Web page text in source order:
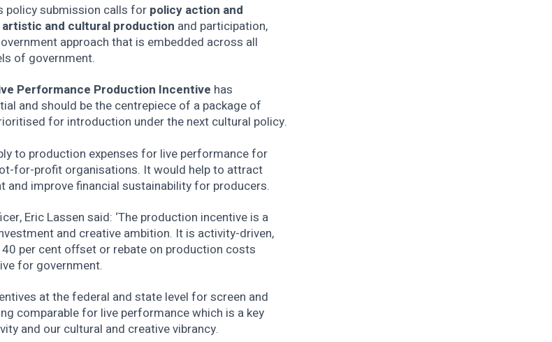
policy submission calls for policy action and
and cultural production and participation,
approach that is embedded across all
of government.
Performance Production Incentive has
and should be the centrepiece of a package of
for introduction under the next cultural policy.
to production expenses for live performance for
for-profit organisations. It would help to attract
and improve financial sustainability for producers.
Eric Lassen said: ‘The production incentive is a
and creative ambition. It is activity-driven,
per cent offset or rebate on production costs
for government.
at the federal and state level for screen and
comparable for live performance which is a key
and our cultural and creative vibrancy.